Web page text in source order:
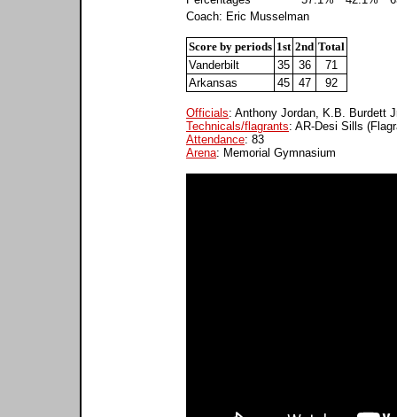
Coach: Eric Musselman
Score by periods 1st 2nd Total
Vanderbilt
35 36
71
Arkansas
45 47 92
Officials: Anthony Jordan, K.B. Burdett
Technicals/flagrants: AR-Desi Sills
Attendance: 83
Arena: Memorial Gymnasium